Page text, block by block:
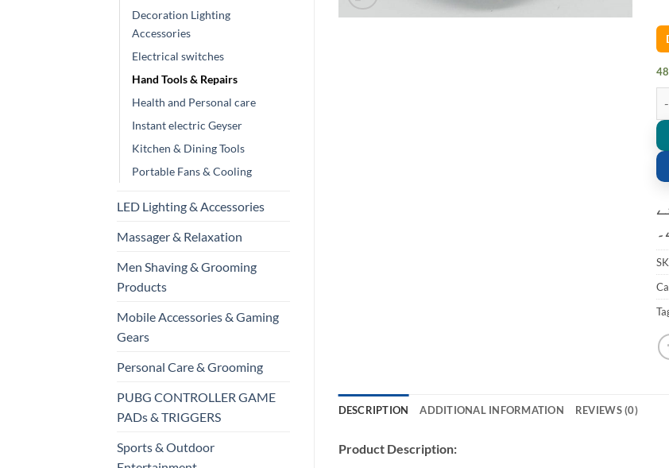
Decoration Lighting
Accessories
Electrical switches
Hand Tools & Repairs
Health and Personal care
Instant electric Geyser
Kitchen & Dining Tools
Portable Fans & Cooling
LED Lighting & Accessories
Massager & Relaxation
Men Shaving & Grooming
Products
Mobile Accessories & Gaming
Gears
Personal Care & Grooming
PUBG CONTROLLER GAME
PADs & TRIGGERS
Sports & Outdoor
DESCRIPTION ADDITIONAL INFORMATION REVIEWS (0)
Product Description: